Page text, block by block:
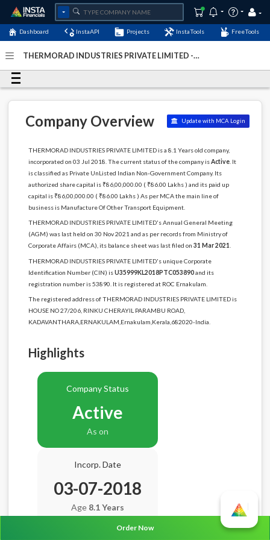
Dashboard InstaAPI Projects InstaTools FreeTools
THERMORAD INDUSTRIES PRIVATE LIMITED -
2024
Company Overview Update with MCA Login
THERMORAD INDUSTRIES PRIVATE LIMITED is a 8.1 Years old company,
incorporated on 03 Jul 2018. The current status of the company isActive. It
is classified as Private UnListed Indian Non-Government Company. Its
authorized share capital is ₹86,00,000.00 ( ₹86.00 Lakhs ) and its paid up
capital is ₹86,00,000.00 ( ₹86.00 Lakhs ) As per MCA the main line of
business is Manufacture Of Other Transport Equipment.
THERMORAD INDUSTRIES PRIVATE LIMITED's Annual General Meeting
(AGM) was last held on 30 Nov 2021 and as per records from Ministry of
Corporate Affairs (MCA), its balance sheet was last filed on 31 Mar 2021
THERMORAD INDUSTRIES PRIVATE LIMITED's unique Corporate
Identification Number (CIN) isU35999KL2018PTC053890and its
registration number is 53890. It is registered at ROC Ernakulam.
The registered address of THERMORAD INDUSTRIES PRIVATE LIMITED is
HOUSE NO 27/206, RINKU CHERAYIL PARAMBU ROAD,
KADAVANTHARA,ERNAKULAM,Ernakulam,Kerala,682020-India.
Highlights
Company Status
Active
As on
Incorp. Date
03-07-2018
Age 8.1 Years
Order Now